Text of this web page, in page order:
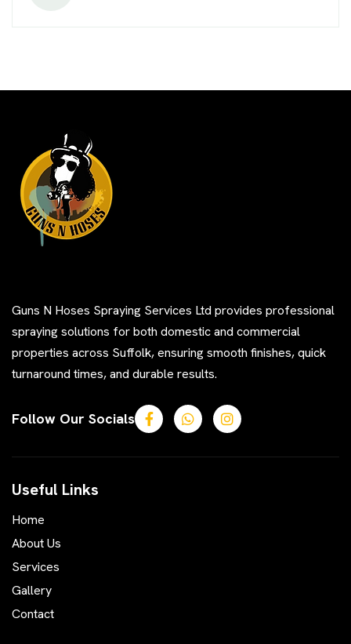
Guns N Hoses Spraying Services Ltd provides professional
spraying solutions for both domestic and commercial
properties across Suffolk, ensuring smooth finishes, quick
turnaround times, and durable results.
Follow Our Socials
Useful Links
Home
About Us
Services
Gallery
Contact